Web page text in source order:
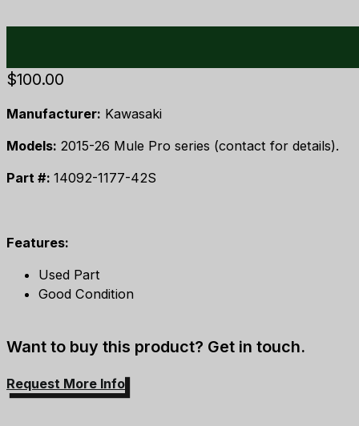
$100.00
Manufacturer: Kawasaki
Models: 2015-26 Mule Pro series (contact for details).
Part #: 14092-1177-42S
Features:
Used Part
Good Condition
Want to buy this product? Get in touch.
Request More Info